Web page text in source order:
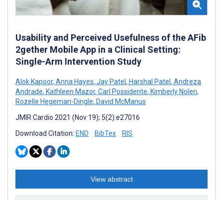
Usability and Perceived Usefulness of the AFib
2gether Mobile App in a Clinical Setting:
Single-Arm Intervention Study
Alok Kapoor, Anna Hayes, Jay Patel , Harshal Patel , Andreza
Andrade, Kathleen Mazor, Carl Possidente, Kimberly Nolen,
Rozelle Hegeman-Dingle, David McManus
JMIR Cardio 2021 (Nov 19); 5(2):e27016
Download Citation: END BibTex RIS
View abstract